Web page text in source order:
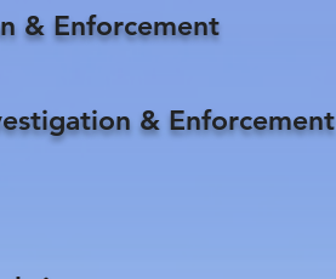
& Enforcement
& Enforcement